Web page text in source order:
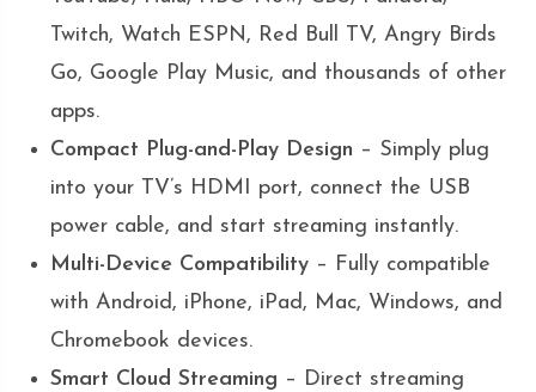
Twitch, Watch ESPN, Red Bull TV, Angry Birds
Go, Google Play Music, and thousands of other
apps.
Compact Plug-and-Play Design – Simply plug
into your TV’s HDMI port, connect the USB
power cable, and start streaming instantly.
Multi-Device Compatibility – Fully compatible
with Android, iPhone, iPad, Mac, Windows, and
Chromebook devices.
Smart Cloud Streaming – Direct streaming